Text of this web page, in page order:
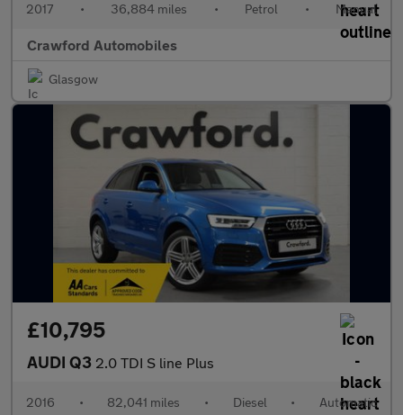
2017 • 36,884 miles • Petrol • Manual
Crawford Automobiles
Glasgow
£10,795
AUDI Q3 2.0 TDI S line Plus
2016 • 82,041 miles • Diesel • Automatic